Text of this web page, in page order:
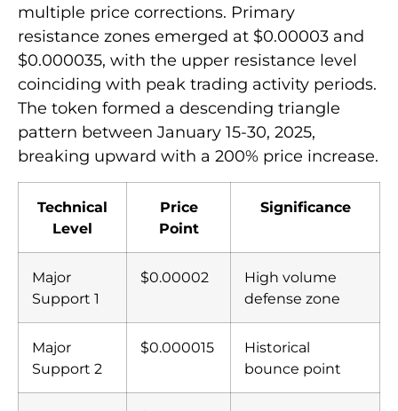
multiple price corrections. Primary
resistance zones emerged at $0.00003 and
$0.000035, with the upper resistance level
coinciding with peak trading activity periods.
The token formed a descending triangle
pattern between January 15-30, 2025,
breaking upward with a 200% price increase.
Technical
Level
Price
Point
Significance
Major
Support 1
$0.00002
High volume
defense zone
Major
Support 2
$0.000015
Historical
bounce point